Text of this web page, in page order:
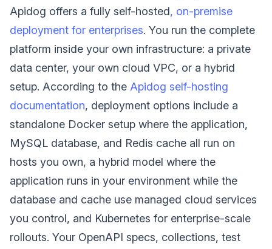
Apidog offers a fully self-hosted, on-premise
deployment for enterprises. You run the complete
platform inside your own infrastructure: a private
data center, your own cloud VPC, or a hybrid
setup. According to the Apidog self-hosting
documentation, deployment options include a
standalone Docker setup where the application,
MySQL database, and Redis cache all run on
hosts you own, a hybrid model where the
application runs in your environment while the
database and cache use managed cloud services
you control, and Kubernetes for enterprise-scale
rollouts. Your OpenAPI specs, collections, test